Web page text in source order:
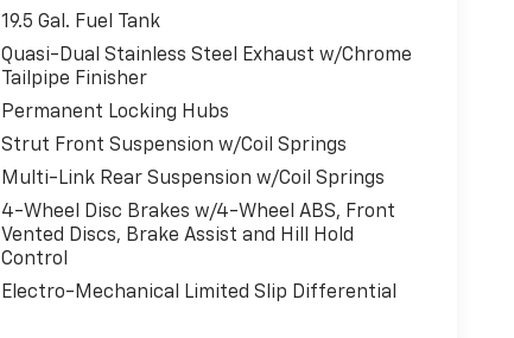
19.5 Gal. Fuel Tank
Quasi-Dual Stainless Steel Exhaust w/Chrome
Tailpipe Finisher
Permanent Locking Hubs
Strut Front Suspension w/Coil Springs
Multi-Link Rear Suspension w/Coil Springs
4-Wheel Disc Brakes w/4-Wheel ABS, Front
Vented Discs, Brake Assist and Hill Hold
Control
Electro-Mechanical Limited Slip Differential